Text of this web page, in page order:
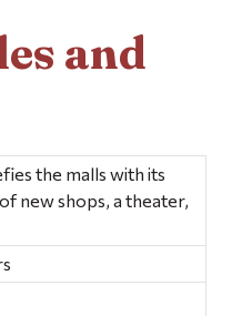
and
the malls with its
new shops, a theater,